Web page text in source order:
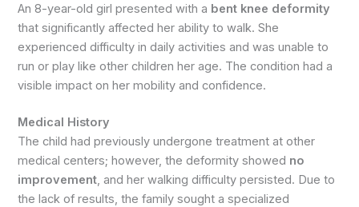
An 8-year-old girl presented with a bent knee deformity
that significantly affected her ability to walk. She
experienced difficulty in daily activities and was unable to
run or play like other children her age. The condition had a
visible impact on her mobility and confidence.
Medical History
The child had previously undergone treatment at other
medical centers; however, the deformity showed no
improvement, and her walking difficulty persisted. Due to
the lack of results, the family sought a specialized